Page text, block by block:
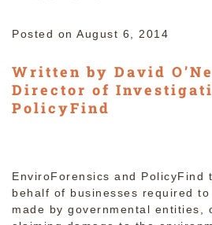
Posted on August 6, 2014
Written by David
Director of
PolicyFind
EnviroForensics and PolicyFind
behalf of businesses required
made by governmental entities,